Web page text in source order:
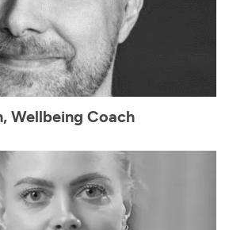
Wellbeing Coach